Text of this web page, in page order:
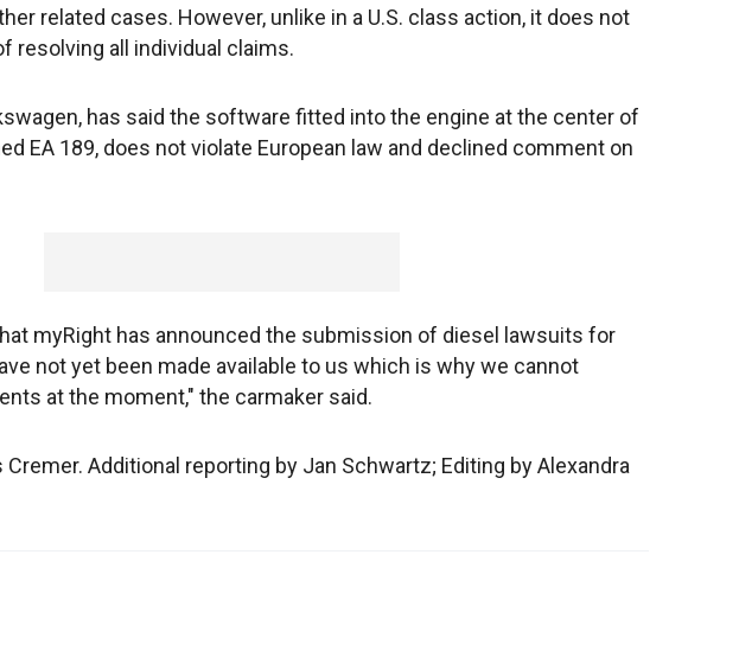
related cases. However, unlike in a U.S. class action, it does not
resolving all individual claims.
has said the software fitted into the engine at the center of
EA 189, does not violate European law and declined comment on
myRight has announced the submission of diesel lawsuits for
not yet been made available to us which is why we cannot
at the moment," the carmaker said.
Cremer. Additional reporting by Jan Schwartz; Editing by Alexandra